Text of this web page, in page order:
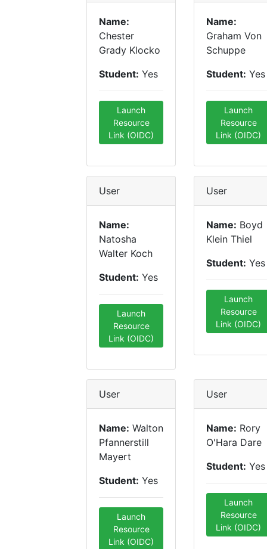
Name:
Chester
Grady Klocko
Student: Yes
Launch
Resource
Link (OIDC)
Name:
Graham Von
Schuppe
Student: Yes
Launch
Resource
Link (OIDC)
User
Name:
Natosha
Walter Koch
Student: Yes
Launch
Resource
Link (OIDC)
User
Name: Boyd
Klein Thiel
Student: Yes
Launch
Resource
Link (OIDC)
User
Name: Walton
Pfannerstill
Mayert
Student: Yes
Launch
Resource
Link (OIDC)
User
Name: Rory
O'Hara Dare
Student: Yes
Launch
Resource
Link (OIDC)